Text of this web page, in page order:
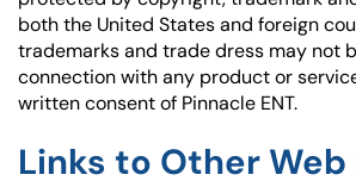
both the United States and foreign
trademarks and trade dress may not
connection with any product or
written consent of Pinnacle ENT.
Links to Other Web